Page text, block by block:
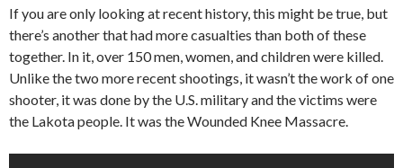
If you are only looking at recent history, this might be true, but
there’s another that had more casualties than both of these
together. In it, over 150 men, women, and children were killed.
Unlike the two more recent shootings, it wasn’t the work of one
shooter, it was done by the U.S. military and the victims were
the Lakota people. It was the Wounded Knee Massacre.